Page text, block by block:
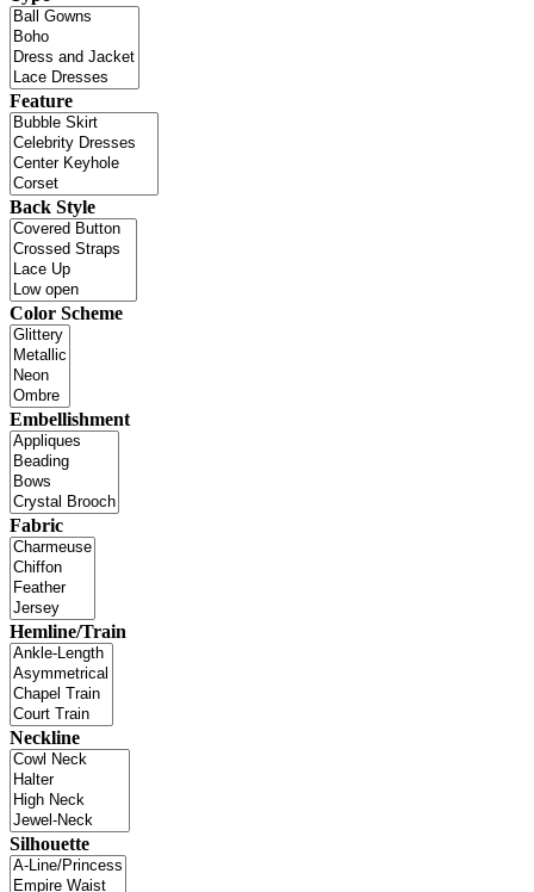
Feature
Back Style
Color Scheme
Embellishment
Fabric
Hemline/Train
Neckline
Silhouette